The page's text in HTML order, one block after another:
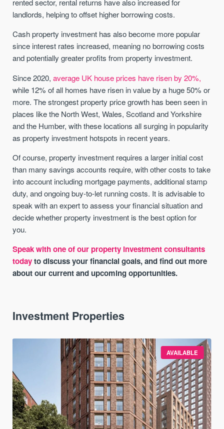
rented sector, rental returns have also increased for
landlords, helping to offset higher borrowing costs.
Cash property investment has also become more popular
since interest rates increased, meaning no borrowing costs
and potentially greater profits from property investment.
Since 2020,average UK house prices have risen by 20%,
while 12% of all homes have risen in value by a huge 50% or
more. The strongest property price growth has been seen in
places like the North West, Wales, Scotland and Yorkshire
and the Humber, with these locations all surging in popularity
as property investment hotspots in recent years.
Of course, property investment requires a larger initial cost
than many savings accounts require, with other costs to take
into account including mortgage payments, additional stamp
duty, and ongoing buy-to-let running costs. It is advisable to
speak with an expert to assess your financial situation and
decide whether property investment is the best option for
you.
Speak with one of our property investment consultants
todayto discuss your financial goals, and find out more
about our current and upcoming opportunities.
Investment Properties
AVAILABLE